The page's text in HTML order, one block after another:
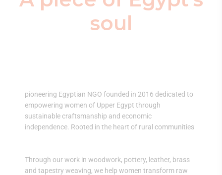
soul
pioneering Egyptian NGO founded in 2016 dedicated to
empowering women of Upper Egypt through
sustainable craftsmanship and economic
independence. Rooted in the heart of rural communities
Through our work in woodwork, pottery, leather, brass
and tapestry weaving, we help women transform raw